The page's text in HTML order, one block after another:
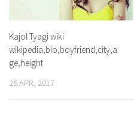
Kajol Tyagi wiki
wikipedia,bio,boyfriend,city,a
ge,height
26 APR, 2017